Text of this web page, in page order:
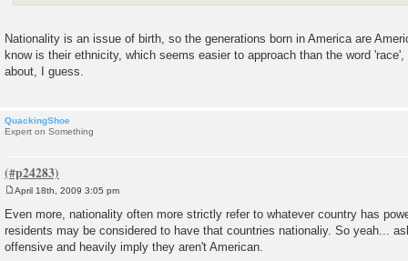
Nationality is an issue of birth, so the generations born in America are
know is their ethnicity, which seems easier to approach than the word
about, I guess.
QuackingShoe
Expert on Something
s
t
April 18th, 2009 3:05 pm
Even more, nationality often more strictly refer to whatever country has
residents may be considered to have that countries nationaliy. So yeah...
offensive and heavily imply they aren't American.